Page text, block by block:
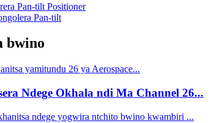
Pan-tilt Positioner
Pan-tilt
bwino
Ndege Okhala ndi Ma Channel 26...